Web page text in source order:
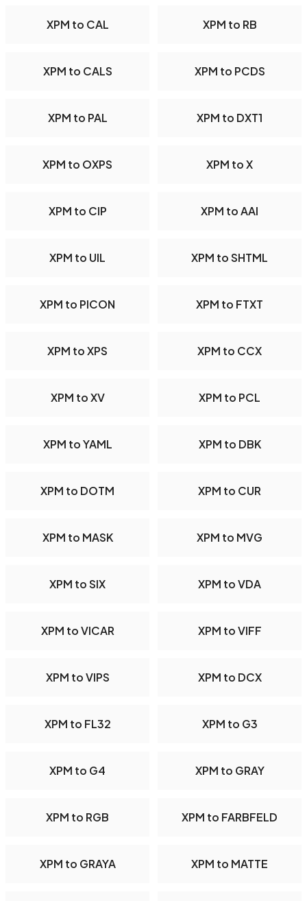
XPM to CAL XPM to RB
XPM to CALS XPM to PCDS
XPM to PAL XPM to DXT1
XPM to OXPS XPM to X
XPM to CIP XPM to AAI
XPM to UIL XPM to SHTML
XPM to PICON XPM to FTXT
XPM to XPS XPM to CCX
XPM to XV XPM to PCL
XPM to YAML XPM to DBK
XPM to DOTM XPM to CUR
XPM to MASK XPM to MVG
XPM to SIX XPM to VDA
XPM to VICAR XPM to VIFF
XPM to VIPS XPM to DCX
XPM to FL32 XPM to G3
XPM to G4 XPM to GRAY
XPM to RGB XPM to FARBFELD
XPM to GRAYA XPM to MATTE